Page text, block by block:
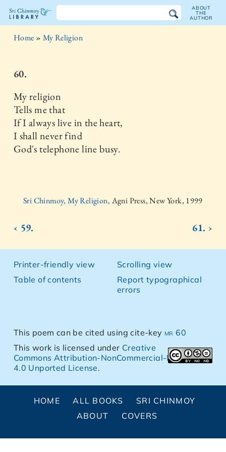
The
Chinmoy
Library
ABOUT
THE
AUTHOR
Home » My Religion
60.
My religion
Tells me that
If I always live in the heart,
I shall never find
God's telephone line busy.
Sri Chinmoy, My Religion, Agni Press, New York, 1999
‹ 59. 61. ›
Printer-friendly view
Table of contents
Scrolling view
Report typographical
errors
This poem can be cited using cite-key mr 60
This work is licensed under Creative
Commons Attribution-NonCommercial-NoDerivs
4.0 Unported License.
HOME ALL BOOKS
SRI CHINMOY
ABOUT
COVERS